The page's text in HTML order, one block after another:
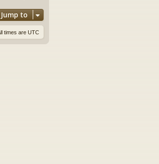
Jump to
times are UTC